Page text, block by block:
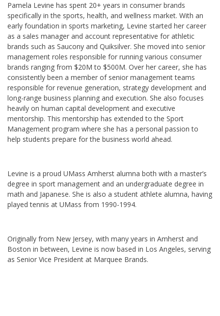
Pamela Levine has spent 20+ years in consumer brands
specifically in the sports, health, and wellness market. With an
early foundation in sports marketing, Levine started her career
as a sales manager and account representative for athletic
brands such as Saucony and Quiksilver. She moved into senior
management roles responsible for running various consumer
brands ranging from $20M to $500M. Over her career, she has
consistently been a member of senior management teams
responsible for revenue generation, strategy development and
long-range business planning and execution. She also focuses
heavily on human capital development and executive
mentorship. This mentorship has extended to the Sport
Management program where she has a personal passion to
help students prepare for the business world ahead.
Levine is a proud UMass Amherst alumna both with a master’s
degree in sport management and an undergraduate degree in
math and Japanese. She is also a student athlete alumna, having
played tennis at UMass from 1990-1994.
Originally from New Jersey, with many years in Amherst and
Boston in between, Levine is now based in Los Angeles, serving
as Senior Vice President at Marquee Brands.